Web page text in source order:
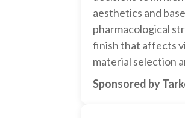
aesthetics and
pharmacological
finish that affects
material selection
Sponsored by